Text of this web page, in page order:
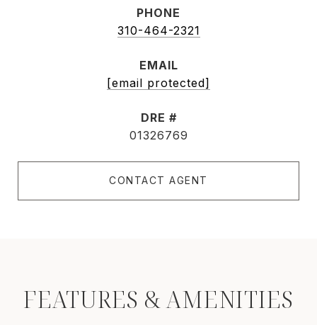
PHONE
310-464-2321
EMAIL
[email protected]
DRE #
01326769
CONTACT AGENT
FEATURES & AMENITIES